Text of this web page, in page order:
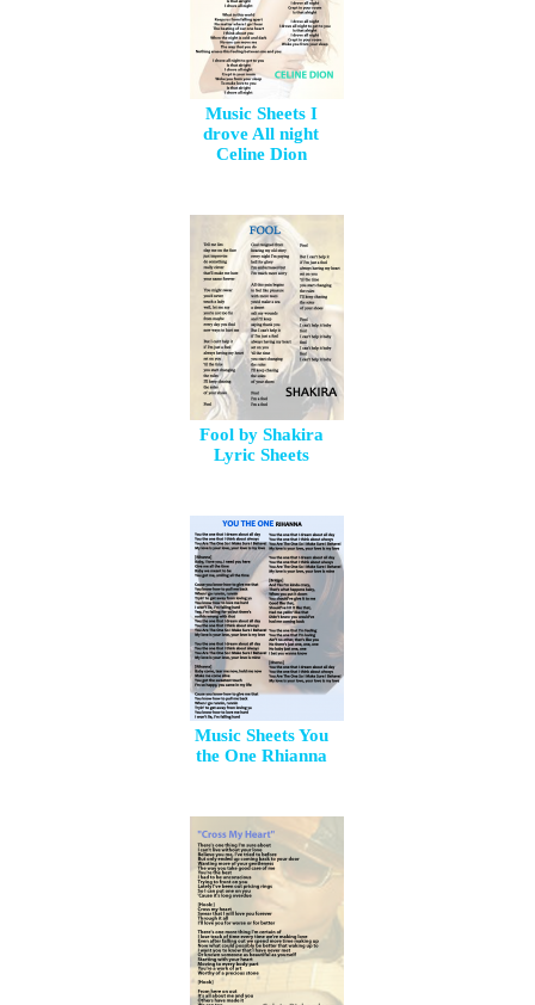
Music Sheets I
drove All night
Celine Dion
Fool by Shakira
Lyric Sheets
Music Sheets You
the One Rhianna